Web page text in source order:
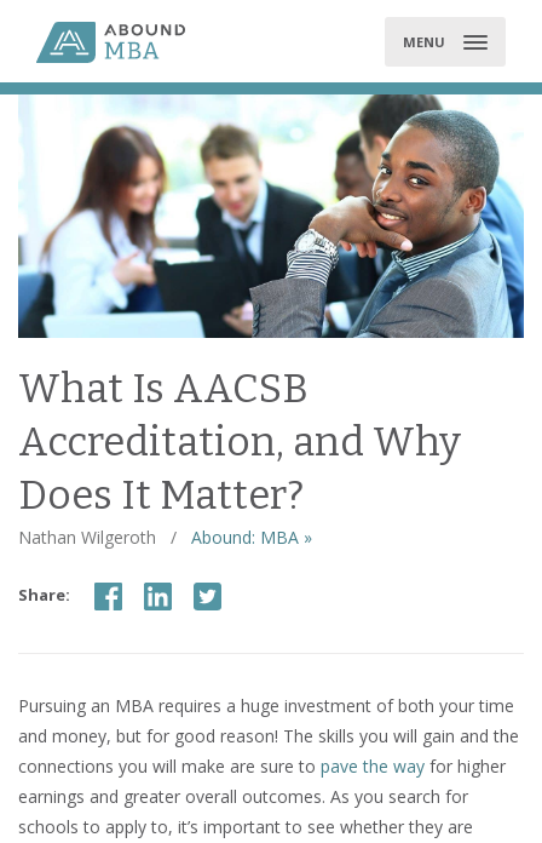
MENU
What Is AACSB
Accreditation, and Why
Does It Matter?
Nathan Wilgeroth / Abound: MBA »
Share:
Pursuing an MBA requires a huge investment of both your time
and money, but for good reason! The skills you will gain and the
connections you will make are sure to pave the way for higher
earnings and greater overall outcomes. As you search for
schools to apply to, it’s important to see whether they are